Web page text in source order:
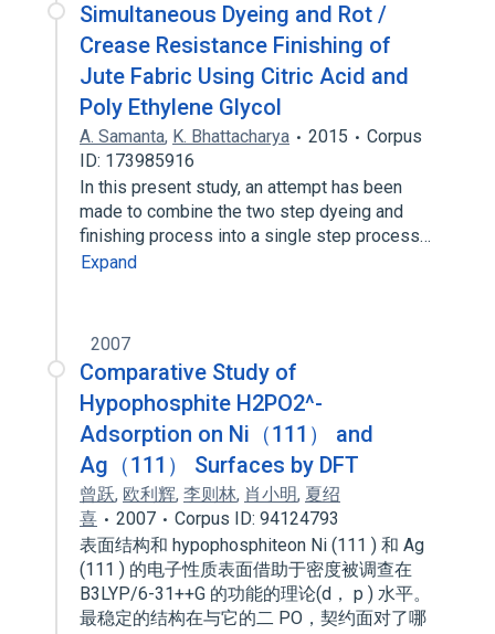
Simultaneous Dyeing and Rot /
Crease Resistance Finishing of
Jute Fabric Using Citric Acid and
Poly Ethylene Glycol
A. Samanta, K. Bhattacharya 2015
Corpus
ID: 173985916
In this present study, an attempt has been
made to combine the two step dyeing and
finishing process into a single step process…
Expand
2007
Comparative Study of
Hypophosphite H2PO2^-
Adsorption on Ni（111） and
Ag（111） Surfaces by DFT
曾跃, 欧利辉, 李则林, 肖小明, 夏绍
喜
2007
Corpus ID: 94124793
表面结构和 hypophosphiteon Ni (111 ) 和 Ag
(111 ) 的电子性质表面借助于密度被调查在
B3LYP/6-31++G 的功能的理论(d， p ) 水平。
最稳定的结构在与它的二 PO，契约面对了哪